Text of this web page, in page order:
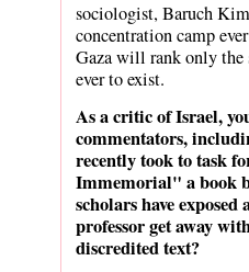
sociologist, Baruch
concentration camp
Gaza will rank only the
ever to exist.
As a critic of Israel,
commentators,
recently took to task
Immemorial" a book
scholars have
professor get away
discredited text?